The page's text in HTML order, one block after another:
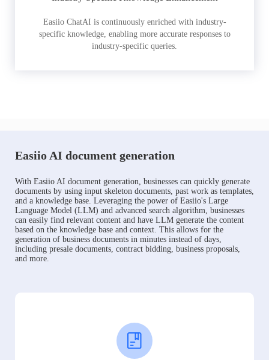
Easiio ChatAI is continuously enriched with industry-
specific knowledge, enabling more accurate responses to
industry-specific queries.
Easiio AI document generation
With Easiio AI document generation, businesses can quickly generate
documents by using input skeleton documents, past work as templates,
and a knowledge base. Leveraging the power of Easiio's Large
Language Model (LLM) and advanced search algorithm, businesses
can easily find relevant content and have LLM generate the content
based on the knowledge base and context. This allows for the
generation of business documents in minutes instead of days,
including presale documents, contract bidding, business proposals,
and more.